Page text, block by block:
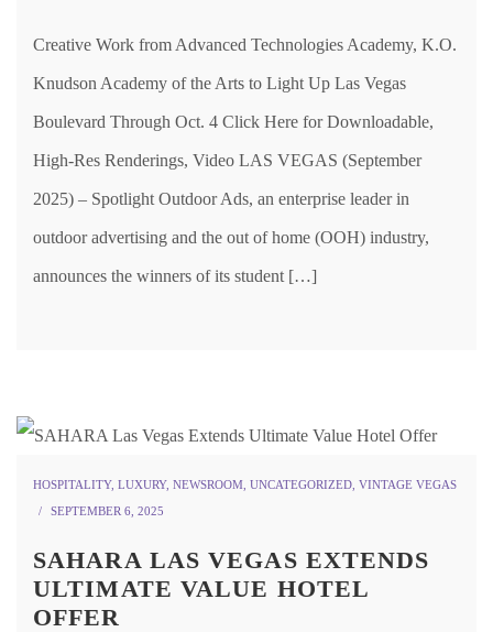
Creative Work from Advanced Technologies Academy, K.O.
Knudson Academy of the Arts to Light Up Las Vegas
Boulevard Through Oct. 4 Click Here for Downloadable,
High-Res Renderings, Video LAS VEGAS (September
2025) – Spotlight Outdoor Ads, an enterprise leader in
outdoor advertising and the out of home (OOH) industry,
announces the winners of its student […]
HOSPITALITY, LUXURY, NEWSROOM UNCATEGORIZED VINTAGE VEGAS
SEPTEMBER 6, 2025
SAHARA LAS VEGAS EXTENDS
ULTIMATE VALUE HOTEL
OFFER